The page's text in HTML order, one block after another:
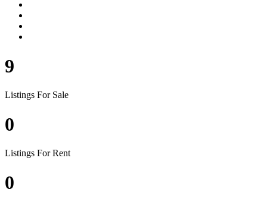
9
Listings For Sale
0
Listings For Rent
0